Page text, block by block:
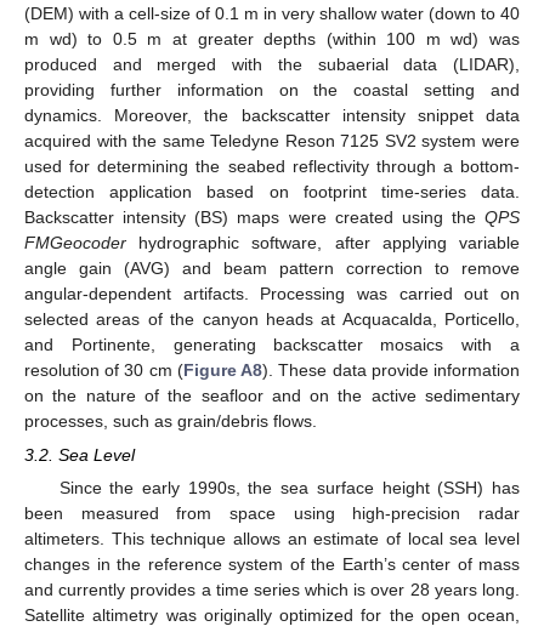
(DEM) with a cell-size of 0.1 m in very shallow water (down to 40
m wd) to 0.5 m at greater depths (within 100 m wd) was
produced and merged with the subaerial data (LIDAR),
providing further information on the coastal setting and
dynamics. Moreover, the backscatter intensity snippet data
acquired with the same Teledyne Reson 7125 SV2 system were
used for determining the seabed reflectivity through a bottom-
detection application based on footprint time-series data.
Backscatter intensity (BS) maps were created using the QPS
FMGeocoder hydrographic software, after applying variable
angle gain (AVG) and beam pattern correction to remove
angular-dependent artifacts. Processing was carried out on
selected areas of the canyon heads at Acquacalda, Porticello,
and Portinente, generating backscatter mosaics with a
resolution of 30 cm (Figure A8). These data provide information
on the nature of the seafloor and on the active sedimentary
processes, such as grain/debris flows.
3.2. Sea Level
Since the early 1990s, the sea surface height (SSH) has
been measured from space using high-precision radar
altimeters. This technique allows an estimate of local sea level
changes in the reference system of the Earth’s center of mass
and currently provides a time series which is over 28 years long.
Satellite altimetry was originally optimized for the open ocean,